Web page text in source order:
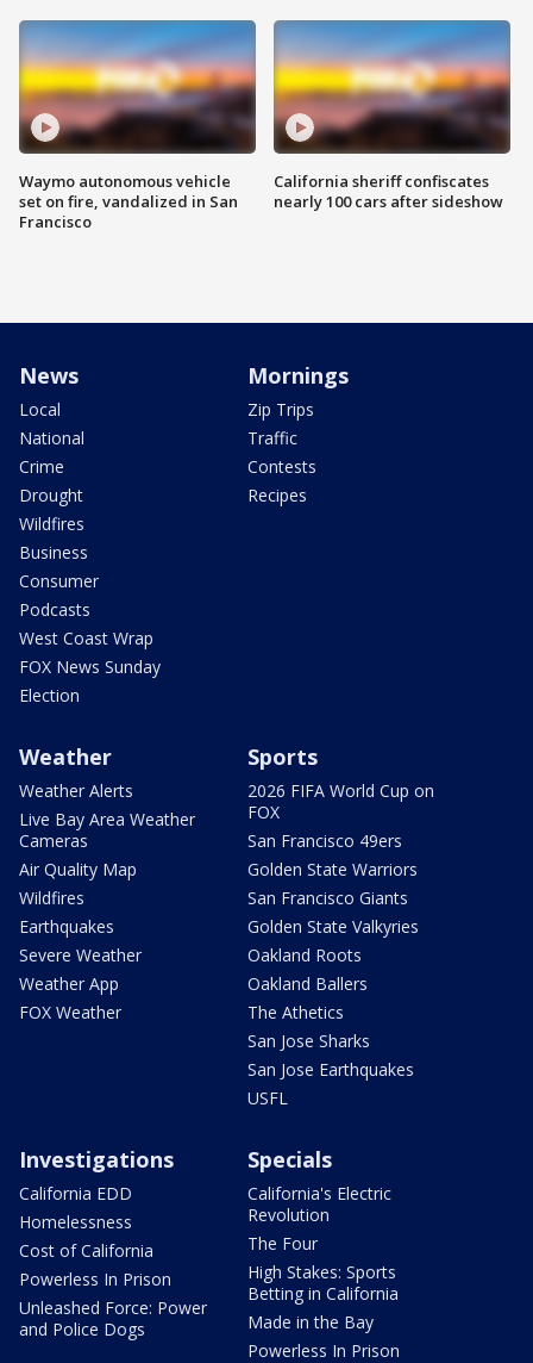
Waymo autonomous vehicle
set on fire, vandalized in San
Francisco
California sheriff confiscates
nearly 100 cars after sideshow
News
Local
National
Crime
Drought
Wildfires
Business
Consumer
Podcasts
West Coast Wrap
FOX News Sunday
Election
Mornings
Zip Trips
Traffic
Contests
Recipes
Weather
Weather Alerts
Live Bay Area Weather
Cameras
Air Quality Map
Wildfires
Earthquakes
Severe Weather
Weather App
FOX Weather
Sports
2026 FIFA World Cup on
FOX
San Francisco 49ers
Golden State Warriors
San Francisco Giants
Golden State Valkyries
Oakland Roots
Oakland Ballers
The Athetics
San Jose Sharks
San Jose Earthquakes
USFL
Investigations
California EDD
Homelessness
Cost of California
Powerless In Prison
Unleashed Force: Power
and Police Dogs
Specials
California's Electric
Revolution
The Four
High Stakes: Sports
Betting in California
Made in the Bay
Powerless In Prison